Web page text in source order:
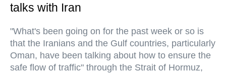
talks with Iran
"What's been going on for the past week or so is
that the Iranians and the Gulf countries, particularly
Oman, have been talking about how to ensure the
safe flow of traffic" through the Strait of Hormuz,